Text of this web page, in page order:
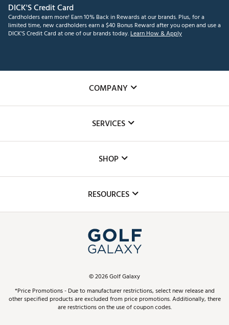
DICK'S Credit Card
Cardholders earn more! Earn 10% Back in Rewards at our brands. Plus, for a
limited time, new cardholders earn a $40 Bonus Reward after you open and use a
DICK'S Credit Card at one of our brands today.Learn How & Apply
COMPANY
The DICK'S Foundation
Inclusion
SERVICES
Club Repair
Simulator Rentals
In-Store Events
Schedule Services
Virtual Club Advisor
Golf Club Trade-In
SHOP
Top Brands
Find A Store
Pay With Affirm
Pay with Afterpay
RESOURCES
ScoreCard & ScoreCard+ Benefits
Track Your Order
©2026Golf Galaxy
*Price Promotions - Due to manufacturer restrictions, select new release and
other specified products are excluded from price promotions. Additionally, there
are restrictions on the use of coupon codes.